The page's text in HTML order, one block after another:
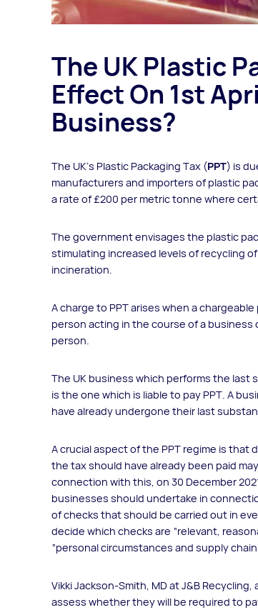
The UK Plastic
Effect On 1st
Business?
The UK’s Plastic Packaging Tax (PPT) is
manufacturers and importers of plastic
a rate of £200 per metric tonne where
The government envisages the plastic
stimulating increased levels of recycling
incineration.
A charge to PPT arises when a
person acting in the course of a business
person.
The UK business which performs the
is the one which is liable to pay PPT. A
have already undergone their last
A crucial aspect of the PPT regime is
the tax should have already been paid
connection with this, on 30 December
businesses should undertake in
of checks that should be carried out in
decide which checks are “relevant,
“personal circumstances and supply
Vikki Jackson-Smith, MD at J&B
assess whether they will be required to